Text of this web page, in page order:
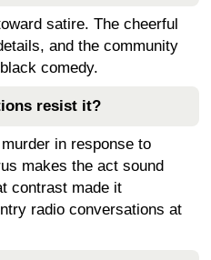
satire. The cheerful
and the community
comedy.
resist it?
in response to
makes the act sound
contrast made it
radio conversations at